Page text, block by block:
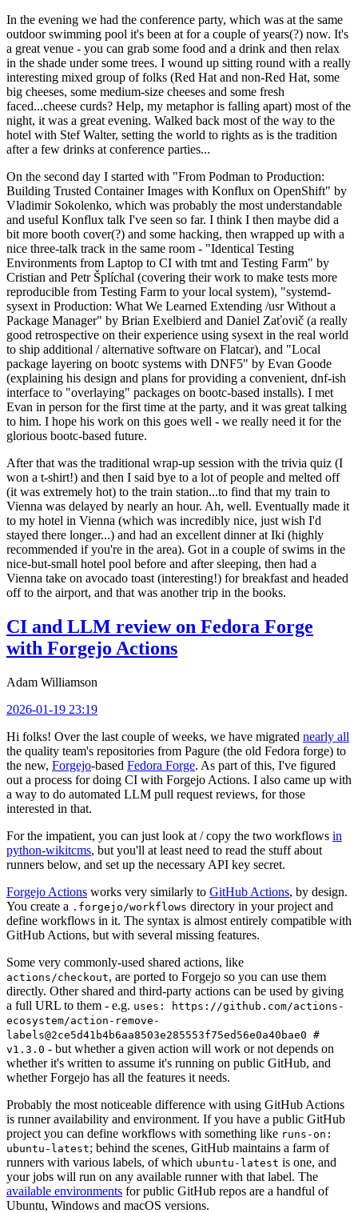
In the evening we had the conference party, which was at the same
outdoor swimming pool it's been at for a couple of years(?) now. It's
a great venue - you can grab some food and a drink and then relax
in the shade under some trees. I wound up sitting round with a really
interesting mixed group of folks (Red Hat and non-Red Hat, some
big cheeses, some medium-size cheeses and some fresh
faced...cheese curds? Help, my metaphor is falling apart) most of the
night, it was a great evening. Walked back most of the way to the
hotel with Stef Walter, setting the world to rights as is the tradition
after a few drinks at conference parties...
On the second day I started with "From Podman to Production:
Building Trusted Container Images with Konflux on OpenShift" by
Vladimir Sokolenko, which was probably the most understandable
and useful Konflux talk I've seen so far. I think I then maybe did a
bit more booth cover(?) and some hacking, then wrapped up with a
nice three-talk track in the same room - "Identical Testing
Environments from Laptop to CI with tmt and Testing Farm" by
Cristian and Petr Šplíchal (covering their work to make tests more
reproducible from Testing Farm to your local system), "systemd-
sysext in Production: What We Learned Extending /usr Without a
Package Manager" by Brian Exelbierd and Daniel Zaťovič (a really
good retrospective on their experience using sysext in the real world
to ship additional / alternative software on Flatcar), and "Local
package layering on bootc systems with DNF5" by Evan Goode
(explaining his design and plans for providing a convenient, dnf-ish
interface to "overlaying" packages on bootc-based installs). I met
Evan in person for the first time at the party, and it was great talking
to him. I hope his work on this goes well - we really need it for the
glorious bootc-based future.
After that was the traditional wrap-up session with the trivia quiz (I
won a t-shirt!) and then I said bye to a lot of people and melted off
(it was extremely hot) to the train station...to find that my train to
Vienna was delayed by nearly an hour. Ah, well. Eventually made it
to my hotel in Vienna (which was incredibly nice, just wish I'd
stayed there longer...) and had an excellent dinner at Iki (highly
recommended if you're in the area). Got in a couple of swims in the
nice-but-small hotel pool before and after sleeping, then had a
Vienna take on avocado toast (interesting!) for breakfast and headed
off to the airport, and that was another trip in the books.
CI and LLM review on Fedora Forge
with Forgejo Actions
Adam Williamson
2026-01-19 23:19
Hi folks! Over the last couple of weeks, we have migrated nearly all
the quality team's repositories from Pagure (the old Fedora forge) to
the new, Forgejo-based Fedora Forge. As part of this, I've figured
out a process for doing CI with Forgejo Actions. I also came up with
a way to do automated LLM pull request reviews, for those
interested in that.
For the impatient, you can just look at / copy the two workflows in
python-wikitcms, but you'll at least need to read the stuff about
runners below, and set up the necessary API key secret.
Forgejo Actions works very similarly to GitHub Actions, by design.
You create a .forgejo/workflows directory in your project and
define workflows in it. The syntax is almost entirely compatible with
GitHub Actions, but with several missing features.
Some very commonly-used shared actions, like
actions/checkout, are ported to Forgejo so you can use them
directly. Other shared and third-party actions can be used by giving
a full URL to them - e.g. uses: https://github.com/actions-
ecosystem/action-remove-
labels@2ce5d41b4b6aa8503e285553f75ed56e0a40bae0 #
v1.3.0 - but whether a given action will work or not depends on
whether it's written to assume it's running on public GitHub, and
whether Forgejo has all the features it needs.
Probably the most noticeable difference with using GitHub Actions
is runner availability and environment. If you have a public GitHub
project you can define workflows with something like runs-on:
ubuntu-latest; behind the scenes, GitHub maintains a farm of
runners with various labels, of which ubuntu-latest is one, and
your jobs will run on any available runner with that label. The
available environments for public GitHub repos are a handful of
Ubuntu, Windows and macOS versions.